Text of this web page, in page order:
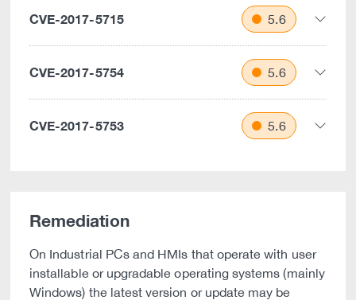
CVE-2017-5715 5.6
CVE-2017-5754 5.6
CVE-2017-5753 5.6
Remediation
On Industrial PCs and HMIs that operate with user
installable or upgradable operating systems (mainly
Windows) the latest version or update may be